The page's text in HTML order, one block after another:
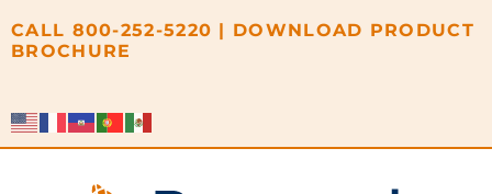
CALL 800-252-5220 | DOWNLOAD PRODUCT
BROCHURE